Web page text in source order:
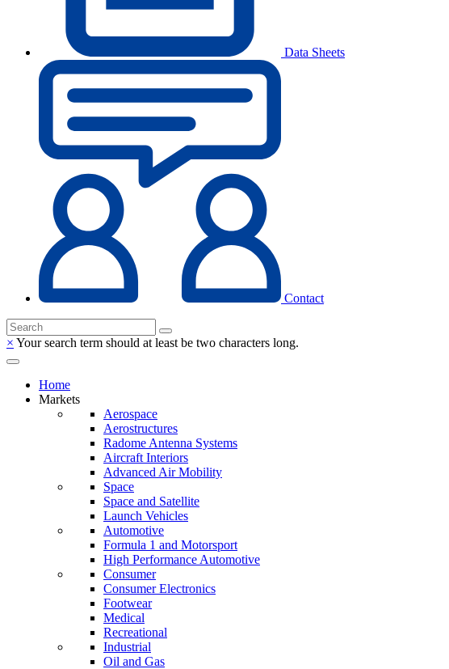
Data Sheets
Contact
× Your search term should at least be two characters long.
Home
Markets
Aerospace
Aerostructures
Radome Antenna Systems
Aircraft Interiors
Advanced Air Mobility
Space
Space and Satellite
Launch Vehicles
Automotive
Formula 1 and Motorsport
High Performance Automotive
Consumer
Consumer Electronics
Footwear
Medical
Recreational
Industrial
Oil and Gas